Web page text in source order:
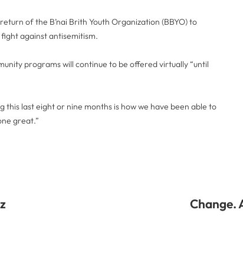
of the B’nai Brith Youth Organization (BBYO) to
against antisemitism.
programs will continue to be offered virtually “until
this last eight or nine months is how we have been able to
great.”
Change.